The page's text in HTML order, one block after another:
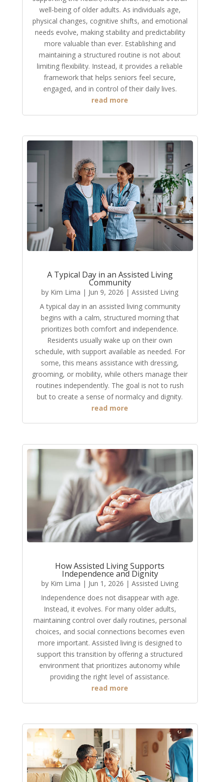
well-being of older adults. As individuals age,
physical changes, cognitive shifts, and emotional
needs evolve, making stability and predictability
more valuable than ever. Establishing and
maintaining a structured routine is not about
limiting flexibility. Instead, it provides a reliable
framework that helps seniors feel secure,
engaged, and in control of their daily lives.
read more
A Typical Day in an Assisted Living
Community
by Kim Lima | Jun 9, 2026 |Assisted Living
A typical day in an assisted living community
begins with a calm, structured morning that
prioritizes both comfort and independence.
Residents usually wake up on their own
schedule, with support available as needed. For
some, this means assistance with dressing,
grooming, or mobility, while others manage their
routines independently. The goal is not to rush
but to create a sense of normalcy and dignity.
read more
How Assisted Living Supports
Independence and Dignity
by Kim Lima | Jun 1, 2026 |Assisted Living
Independence does not disappear with age.
Instead, it evolves. For many older adults,
maintaining control over daily routines, personal
choices, and social connections becomes even
more important. Assisted living is designed to
support this transition by offering a structured
environment that prioritizes autonomy while
providing the right level of assistance.
read more